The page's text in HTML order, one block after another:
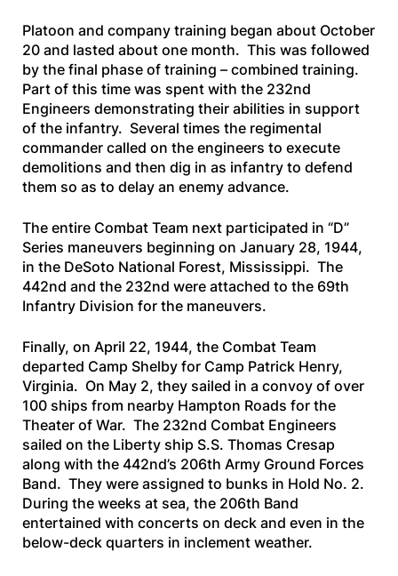
Platoon and company training began about October
20 and lasted about one month. This was followed
by the final phase of training – combined training.
Part of this time was spent with the 232nd
Engineers demonstrating their abilities in support
of the infantry. Several times the regimental
commander called on the engineers to execute
demolitions and then dig in as infantry to defend
them so as to delay an enemy advance.
The entire Combat Team next participated in “D”
Series maneuvers beginning on January 28, 1944,
in the DeSoto National Forest, Mississippi. The
442nd and the 232nd were attached to the 69th
Infantry Division for the maneuvers.
Finally, on April 22, 1944, the Combat Team
departed Camp Shelby for Camp Patrick Henry,
Virginia. On May 2, they sailed in a convoy of over
100 ships from nearby Hampton Roads for the
Theater of War. The 232nd Combat Engineers
sailed on the Liberty ship S.S. Thomas Cresap
along with the 442nd’s 206th Army Ground Forces
Band. They were assigned to bunks in Hold No. 2.
During the weeks at sea, the 206th Band
entertained with concerts on deck and even in the
below-deck quarters in inclement weather.